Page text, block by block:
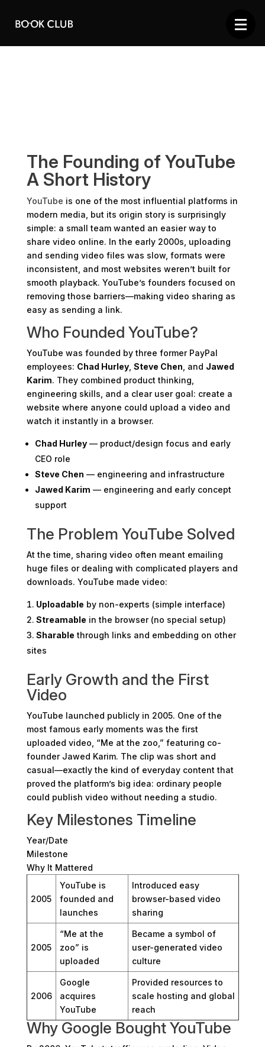
The Founding of YouTube
A Short History
YouTube is one of the most influential platforms in
modern media, but its origin story is surprisingly
simple: a small team wanted an easier way to
share video online. In the early 2000s, uploading
and sending video files was slow, formats were
inconsistent, and most websites weren’t built for
smooth playback. YouTube’s founders focused on
removing those barriers—making video sharing as
easy as sending a link.
Who Founded YouTube?
YouTube was founded by three former PayPal
employees: Chad Hurley, Steve Chen , and Jawed
Karim. They combined product thinking,
engineering skills, and a clear user goal: create a
website where anyone could upload a video and
watch it instantly in a browser.
Chad Hurley— product/design focus and early
CEO role
Steve Chen — engineering and infrastructure
Jawed Karim — engineering and early concept
support
The Problem YouTube Solved
At the time, sharing video often meant emailing
huge files or dealing with complicated players and
downloads. YouTube made video:
Uploadable by non-experts (simple interface)
Streamable in the browser (no special setup)
Sharable through links and embedding on other
sites
Early Growth and the First
Video
YouTube launched publicly in 2005. One of the
most famous early moments was the first
uploaded video, “Me at the zoo,” featuring co-
founder Jawed Karim. The clip was short and
casual—exactly the kind of everyday content that
proved the platform’s big idea: ordinary people
could publish video without needing a studio.
Key Milestones Timeline
Year/Date
Milestone
Why It Mattered
2005
YouTube is
founded and
launches
Introduced easy
browser-based video
sharing
2005
“Me at the
zoo” is
uploaded
Became a symbol of
user-generated video
culture
2006
Google
acquires
YouTube
Provided resources to
scale hosting and global
reach
Why Google Bought YouTube